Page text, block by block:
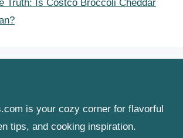
Truth: Is Costco Broccoli Cheddar
is your cozy corner for flavorful
tips, and cooking inspiration.